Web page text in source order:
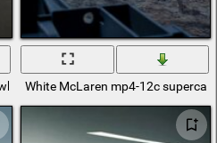
White McLaren mp4-12c supercar